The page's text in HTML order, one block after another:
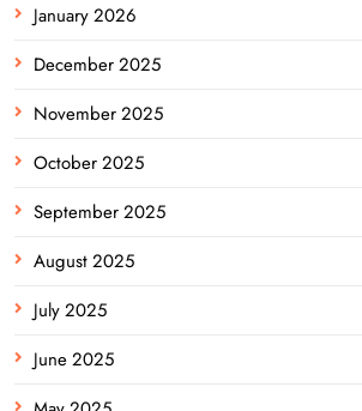
January 2026
December 2025
November 2025
October 2025
September 2025
August 2025
July 2025
June 2025